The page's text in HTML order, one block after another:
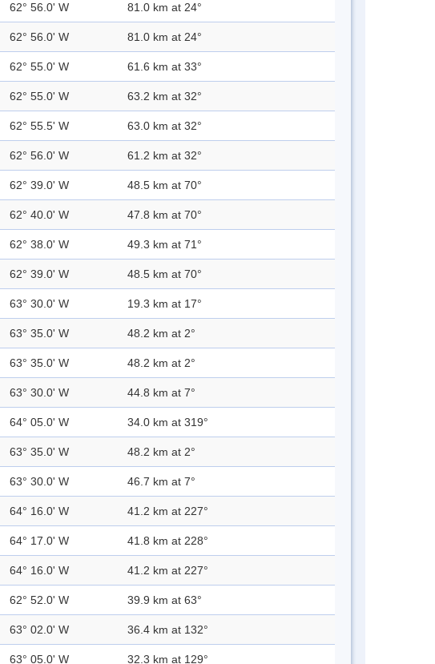
62° 56.0' W 81.0 km at 24°
62° 56.0' W 81.0 km at 24°
62° 55.0' W 61.6 km at 33°
62° 55.0' W 63.2 km at 32°
62° 55.5' W 63.0 km at 32°
62° 56.0' W 61.2 km at 32°
62° 39.0' W 48.5 km at 70°
62° 40.0' W 47.8 km at 70°
62° 38.0' W 49.3 km at 71°
62° 39.0' W 48.5 km at 70°
63° 30.0' W 19.3 km at 17°
63° 35.0' W 48.2 km at 2°
63° 35.0' W 48.2 km at 2°
63° 30.0' W 44.8 km at 7°
64° 05.0' W 34.0 km at 319°
63° 35.0' W 48.2 km at 2°
63° 30.0' W 46.7 km at 7°
64° 16.0' W 41.2 km at 227°
64° 17.0' W 41.8 km at 228°
64° 16.0' W 41.2 km at 227°
62° 52.0' W 39.9 km at 63°
63° 02.0' W 36.4 km at 132°
63° 05.0' W 32.3 km at 129°